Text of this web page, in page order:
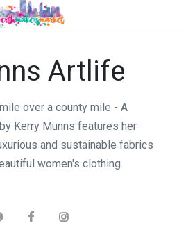
Artlife
over a county mile - A
Kerry Munns features her
and sustainable fabrics
women's clothing.